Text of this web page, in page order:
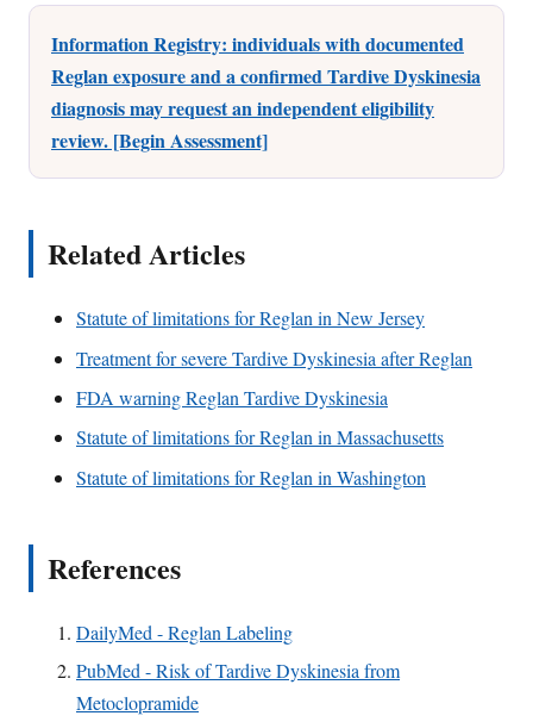
Information Registry: individuals with documented
Reglan exposure and a confirmed Tardive Dyskinesia
diagnosis may request an independent eligibility
review. [Begin Assessment]
Related Articles
Statute of limitations for Reglan in New Jersey
Treatment for severe Tardive Dyskinesia after Reglan
FDA warning Reglan Tardive Dyskinesia
Statute of limitations for Reglan in Massachusetts
Statute of limitations for Reglan in Washington
References
DailyMed - Reglan Labeling
PubMed - Risk of Tardive Dyskinesia from
Metoclopramide